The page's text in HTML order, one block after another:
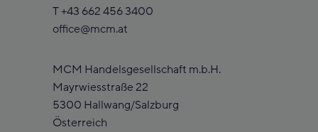
T+43 662 456 3400
office@mcm.at
MCM Handelsgesellschaft m.b.H.
Mayrwiesstraße 22
5300 Hallwang/Salzburg
Österreich